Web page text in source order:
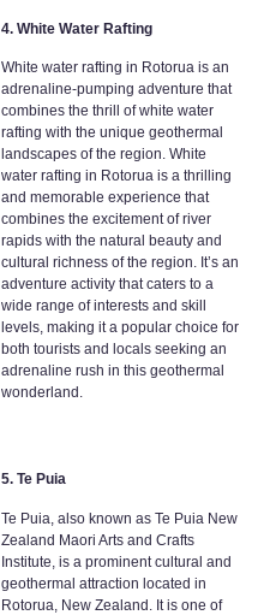
4. White Water Rafting
White water rafting in Rotorua is an
adrenaline-pumping adventure that
combines the thrill of white water
rafting with the unique geothermal
landscapes of the region. White
water rafting in Rotorua is a thrilling
and memorable experience that
combines the excitement of river
rapids with the natural beauty and
cultural richness of the region. It’s an
adventure activity that caters to a
wide range of interests and skill
levels, making it a popular choice for
both tourists and locals seeking an
adrenaline rush in this geothermal
wonderland.
5. Te Puia
Te Puia, also known as Te Puia New
Zealand Maori Arts and Crafts
Institute, is a prominent cultural and
geothermal attraction located in
Rotorua, New Zealand. It is one of